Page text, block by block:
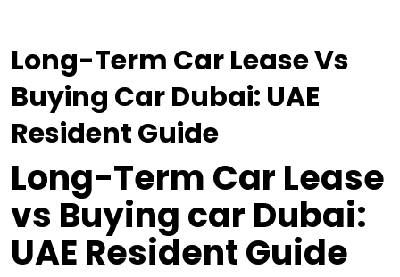
Long-Term Car Lease Vs
Buying Car Dubai: UAE
Resident Guide
Long-Term Car Lease
vs Buying car Dubai:
UAE Resident Guide